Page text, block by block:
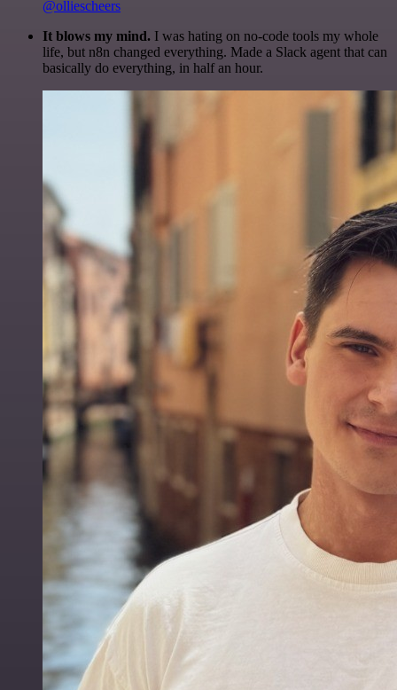
@olliescheers
It blows my mind. I was hating on no-code tools my whole
life, but n8n changed everything. Made a Slack agent that can
basically do everything, in half an hour.